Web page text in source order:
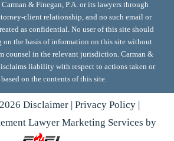
& Finegan, P.A. or its lawyers through
client relationship, and no such email or
as confidential. No user of this site should
on the basis of information on this site without
counsel in the relevant jurisdiction. Carman &
liability with respect to actions taken or
on the contents of this site.
2026 Disclaimer| Privacy Policy|
Lawyer Marketing Services by